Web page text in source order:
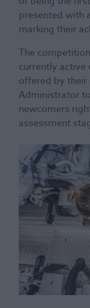
presented with
marking their
The
currently active
offered by their
Administrator
newcomers
assessment